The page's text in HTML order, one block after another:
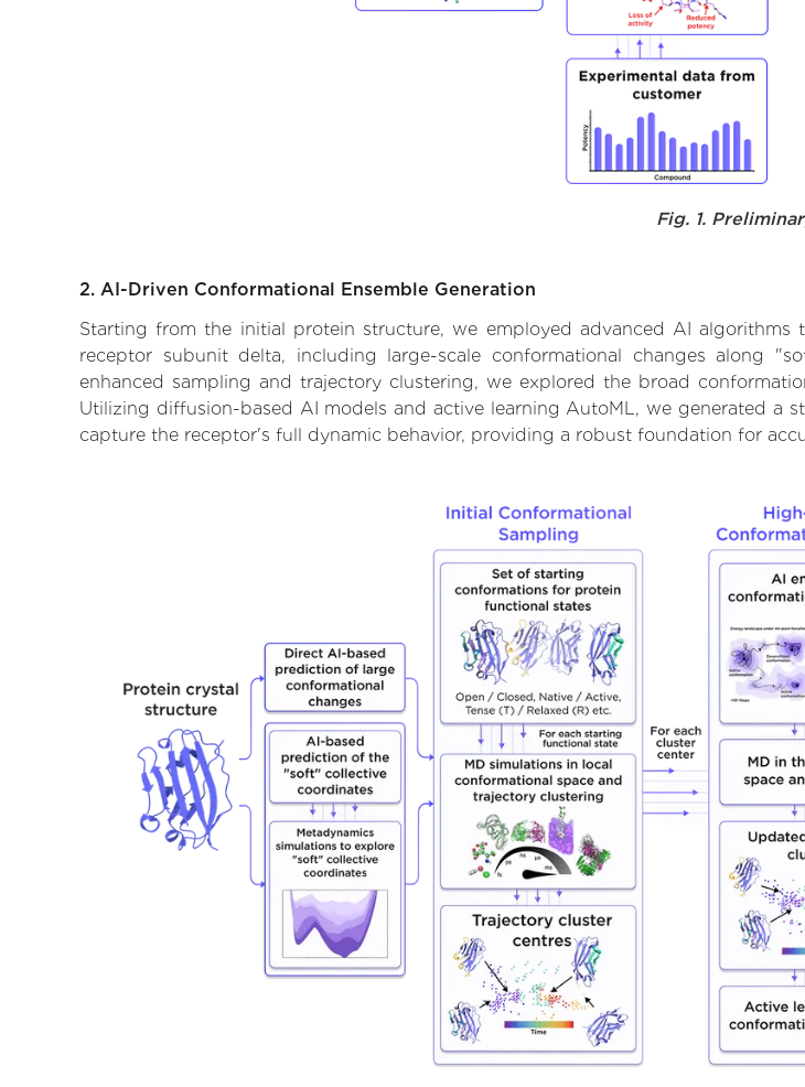
Fig. 1.
2. AI-Driven Conformational Ensemble Generation
Starting from the initial protein structure, we employed advanced AI
receptor subunit delta, including large-scale conformational changes along
enhanced sampling and trajectory clustering, we explored the broad
Utilizing diffusion-based AI models and active learning AutoML, we generated a
capture the receptor's full dynamic behavior, providing a robust foundation for